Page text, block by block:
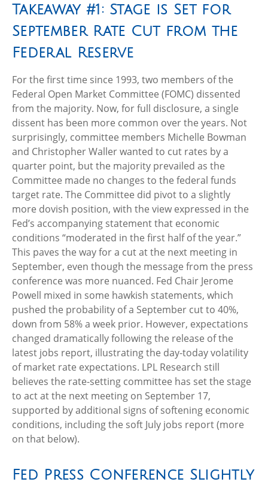
Takeaway #1: Stage is Set for
September Rate Cut from the
Federal Reserve
For the first time since 1993, two members of the
Federal Open Market Committee (FOMC) dissented
from the majority. Now, for full disclosure, a single
dissent has been more common over the years. Not
surprisingly, committee members Michelle Bowman
and Christopher Waller wanted to cut rates by a
quarter point, but the majority prevailed as the
Committee made no changes to the federal funds
target rate. The Committee did pivot to a slightly
more dovish position, with the view expressed in the
Fed’s accompanying statement that economic
conditions “moderated in the first half of the year.”
This paves the way for a cut at the next meeting in
September, even though the message from the press
conference was more nuanced. Fed Chair Jerome
Powell mixed in some hawkish statements, which
pushed the probability of a September cut to 40%,
down from 58% a week prior. However, expectations
changed dramatically following the release of the
latest jobs report, illustrating the day-today volatility
of market rate expectations. LPL Research still
believes the rate-setting committee has set the stage
to act at the next meeting on September 17,
supported by additional signs of softening economic
conditions, including the soft July jobs report (more
on that below).
Fed Press Conference Slightly